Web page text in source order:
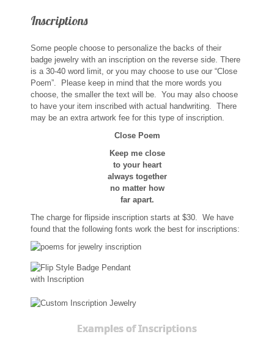
Memorial Jewelry
Military Badge Jewelry
Law Enforcement Bracelets & Charms
Rings with Stones
Two-Sided Badge Jewelry
Two-Tone Badge Jewelry
Crosses
Generation Crosses
St. Michael
Inscriptions
Some people choose to personalize the backs of their
badge jewelry with an inscription on the reverse side. There
is a 30-40 word limit, or you may choose to use our “Close
Poem”. Please keep in mind that the more words you
choose, the smaller the text will be. You may also choose
to have your item inscribed with actual handwriting. There
may be an extra artwork fee for this type of inscription.
Close Poem
Keep me close
to your heart
always together
no matter how
far apart.
The charge for flipside inscription starts at $30. We have
found that the following fonts work the best for inscriptions:
Examples of Inscriptions